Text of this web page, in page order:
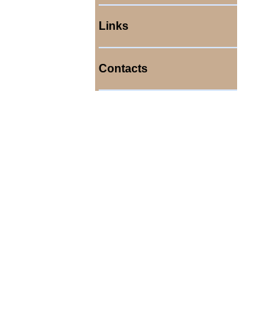
Links
Contacts